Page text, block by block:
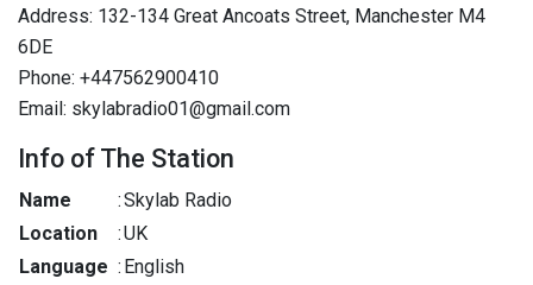
Address: 132-134 Great Ancoats Street, Manchester M4
6DE
Phone: +447562900410
Email: skylabradio01@gmail.com
Info of The Station
Name :Skylab Radio
Location
:UK
Language : English